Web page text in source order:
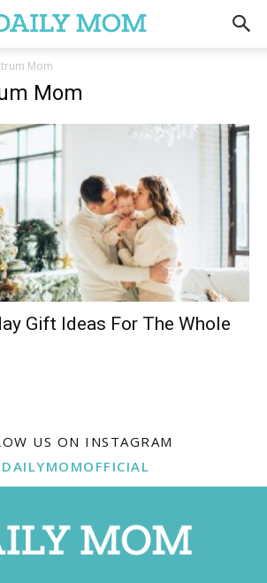
Mom
Mom
Gift Ideas For The Whole
US ON INSTAGRAM